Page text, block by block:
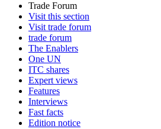
Trade Forum
Visit this section
Visit trade forum
trade forum
The Enablers
One UN
ITC shares
Expert views
Features
Interviews
Fast facts
Edition notice